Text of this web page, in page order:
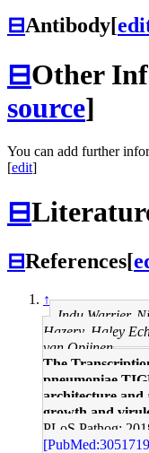
⊟Antibody[
⊟Other
source]
You can add further
[edit]
⊟
⊟References[
↑
Indu Warrier,
Hazery, Haley
van Opijnen
The
pneumoniae
architecture
growth and
PLoS Pathog: